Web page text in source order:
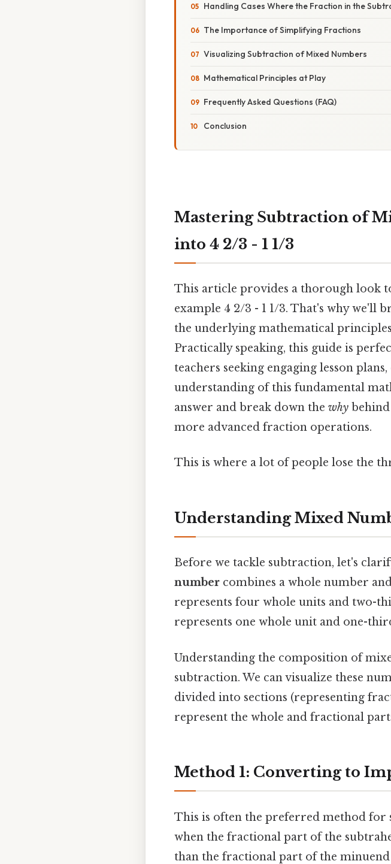
Handling Cases Where the Fraction in the
The Importance of Simplifying Fractions
Visualizing Subtraction of Mixed Numbers
Mathematical Principles at Play
Frequently Asked Questions (FAQ)
Conclusion
Mastering Subtraction of
into 4 2/3 - 1 1/3
This article provides a thorough look
example 4 2/3 - 1 1/3. That's why we'll
the underlying mathematical
Practically speaking, this guide is
teachers seeking engaging lesson
understanding of this fundamental
answer and break down the why
more advanced fraction operations.
This is where a lot of people lose the
Understanding Mixed
Before we tackle subtraction, let's
number combines a whole number
represents four whole units and two-
represents one whole unit and one-
Understanding the composition of
subtraction. We can visualize these
divided into sections (representing
represent the whole and fractional
Method 1: Converting to
This is often the preferred method for
when the fractional part of the
than the fractional part of the